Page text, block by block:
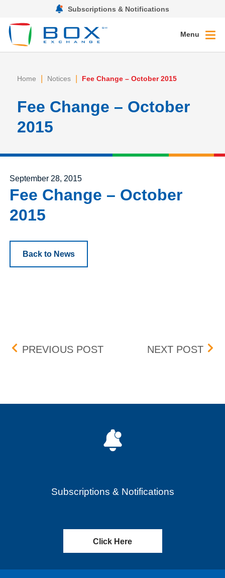
Subscriptions & Notifications
Menu
Home | Notices | Fee Change – October 2015
Fee Change – October
2015
Posted on
September 28, 2015
Fee Change – October
2015
Back to News
Post navigation
PREVIOUS POSTPROFESSIONAL ORDERS
NEXT POST
Subscriptions & Notifications
Click Here